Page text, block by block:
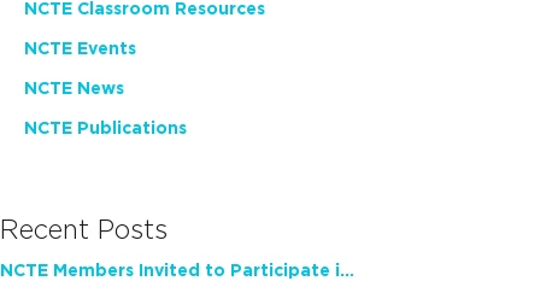
NCTE Classroom Resources
NCTE Events
NCTE News
NCTE Publications
Recent Posts
NCTE Members Invited to Participate in Study of Teacher Experience